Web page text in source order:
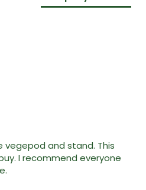
vegepod and stand. This
I recommend everyone